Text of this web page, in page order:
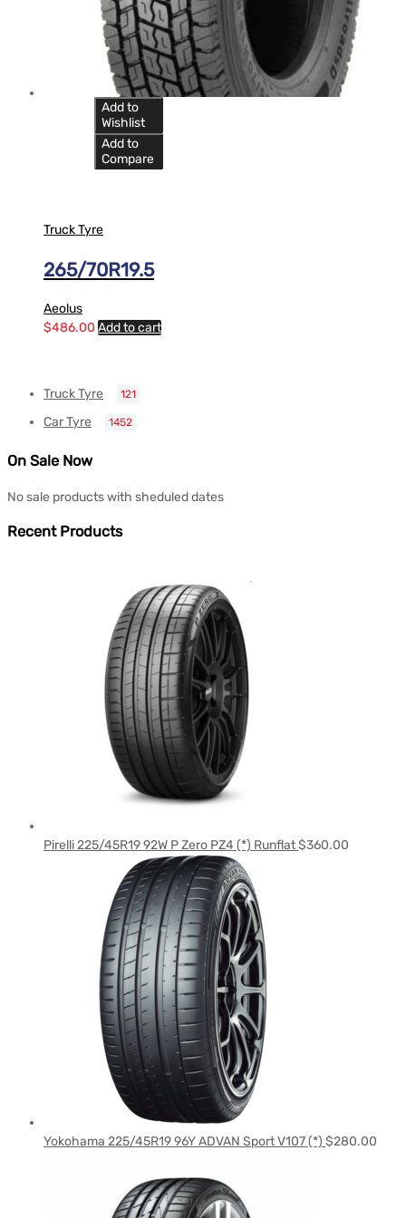
Add to
Wishlist
Add to
Compare
Truck Tyre
265/70R19.5
Aeolus
$486.00 Add to cart
Truck Tyre 121
Car Tyre 1452
On Sale Now
No sale products with sheduled dates
Recent Products
Pirelli 225/45R19 92W P Zero PZ4 (*) Runflat$360.00
Yokohama 225/45R19 96Y ADVAN Sport V107 (*) $280.00